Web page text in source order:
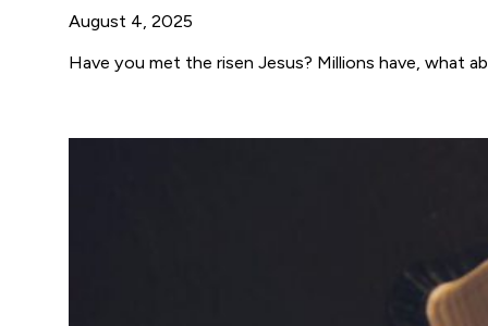
August 4, 2025
Have you met the risen Jesus? Millions have, what